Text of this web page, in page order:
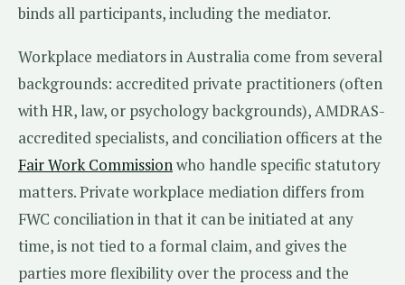
binds all participants, including the mediator.
Workplace mediators in Australia come from several
backgrounds: accredited private practitioners (often
with HR, law, or psychology backgrounds), AMDRAS-
accredited specialists, and conciliation officers at the
Fair Work Commissionwho handle specific statutory
matters. Private workplace mediation differs from
FWC conciliation in that it can be initiated at any
time, is not tied to a formal claim, and gives the
parties more flexibility over the process and the